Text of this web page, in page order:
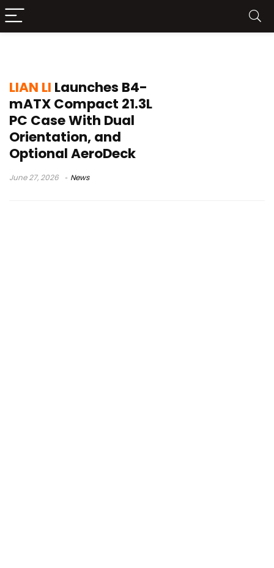
LIAN LI Launches B4-
mATX Compact 21.3L
PC Case With Dual
Orientation, and
Optional AeroDeck
June 27, 2026 News